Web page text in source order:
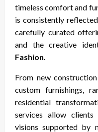
timeless comfort and
is consistently
carefully curated
and the creative
Fashion
From new
custom furnishings,
residential
services allow
visions supported by